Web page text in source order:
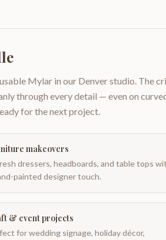
Mylar in our Denver studio. The
through every detail — even on
for the next project.
makeovers
dressers, headboards, and table tops
painted designer touch.
& event projects
for wedding signage, holiday décor,